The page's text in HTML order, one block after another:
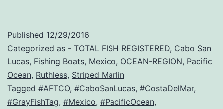
Published 12/29/2016
Categorized as - TOTAL FISH REGISTERED, Cabo San
Lucas, Fishing Boats, Mexico, OCEAN-REGION, Pacific
Ocean, Ruthless, Striped Marlin
Tagged #AFTCO, #CaboSanLucas, #CostaDelMar,
#GrayFishTag, #Mexico, #PacificOcean,